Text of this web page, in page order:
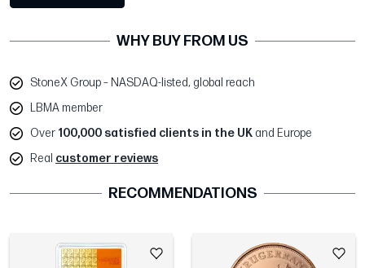
WHY BUY FROM US
StoneX Group – NASDAQ-listed, global reach
LBMA member
Over 100,000 satisfied clients in the UK and Europe
Real customer reviews
RECOMMENDATIONS